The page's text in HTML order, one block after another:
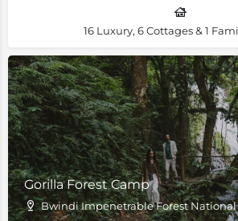
16 Luxury, 6 Cottages & 1
Gorilla Forest Camp
Bwindi Impenetrable Forest National